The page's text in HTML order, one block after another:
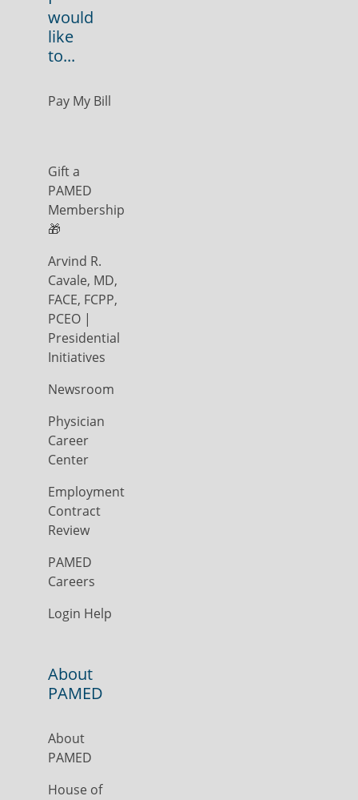
would
like
to...
Pay My Bill
Gift a
PAMED
Membership
🎁
Arvind R.
Cavale, MD,
FACE, FCPP,
PCEO |
Presidential
Initiatives
Newsroom
Physician
Career
Center
Employment
Contract
Review
PAMED
Careers
Login Help
About
PAMED
About
PAMED
House of